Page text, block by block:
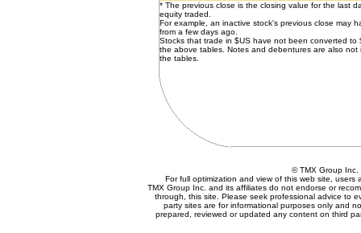
* The previous close is the closing value for the last
equity traded.
For example, an inactive stock's previous close may
from a few days ago.
Stocks that trade in $US have not been converted to
the above tables. Notes and debentures are also not
the tables.
© TMX Group
For full optimization and view of this web site,
TMX Group Inc. and its affiliates do not endorse or
through, this site. Please seek professional advice to
party sites are for informational purposes only and
prepared, reviewed or updated any content on third